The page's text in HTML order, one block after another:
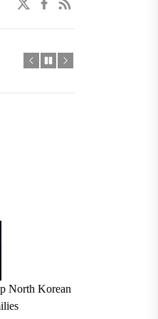
North Korean